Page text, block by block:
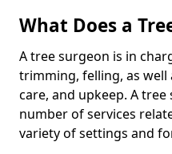
What Does a
A tree surgeon is in
trimming, felling, as
care, and upkeep. A
number of services
variety of settings and